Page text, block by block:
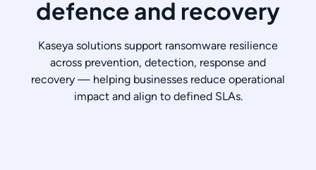
defence and recovery
Kaseya solutions support ransomware resilience
across prevention, detection, response and
recovery — helping businesses reduce operational
impact and align to defined SLAs.